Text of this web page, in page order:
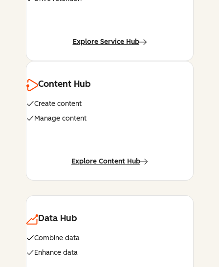
Explore Service Hub
Content Hub
Create content
Manage content
Explore Content Hub
Data Hub
Combine data
Enhance data